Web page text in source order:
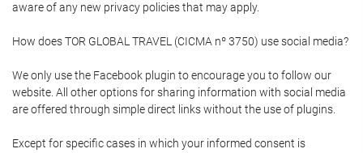
aware of any new privacy policies that may apply.
How does TOR GLOBAL TRAVEL (CICMA nº 3750) use social media?
We only use the Facebook plugin to encourage you to follow our
website. All other options for sharing information with social media
are offered through simple direct links without the use of plugins.
Except for specific cases in which your informed consent is